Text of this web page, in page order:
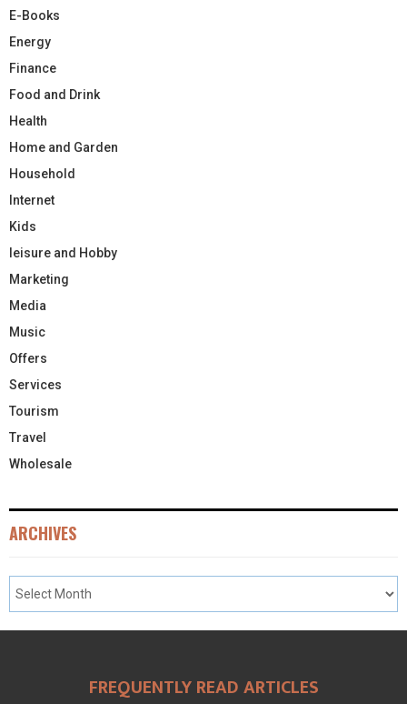
E-Books
Energy
Finance
Food and Drink
Health
Home and Garden
Household
Internet
Kids
leisure and Hobby
Marketing
Media
Music
Offers
Services
Tourism
Travel
Wholesale
ARCHIVES
FREQUENTLY READ ARTICLES